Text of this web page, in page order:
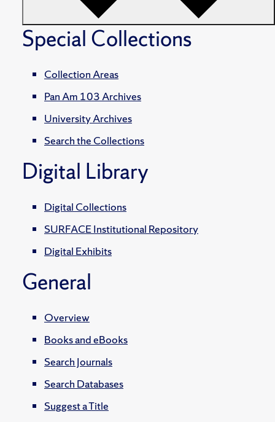
Special Collections
Collection Areas
Pan Am 103 Archives
University Archives
Search the Collections
Digital Library
Digital Collections
SURFACE Institutional Repository
Digital Exhibits
General
Overview
Books and eBooks
Search Journals
Search Databases
Suggest a Title